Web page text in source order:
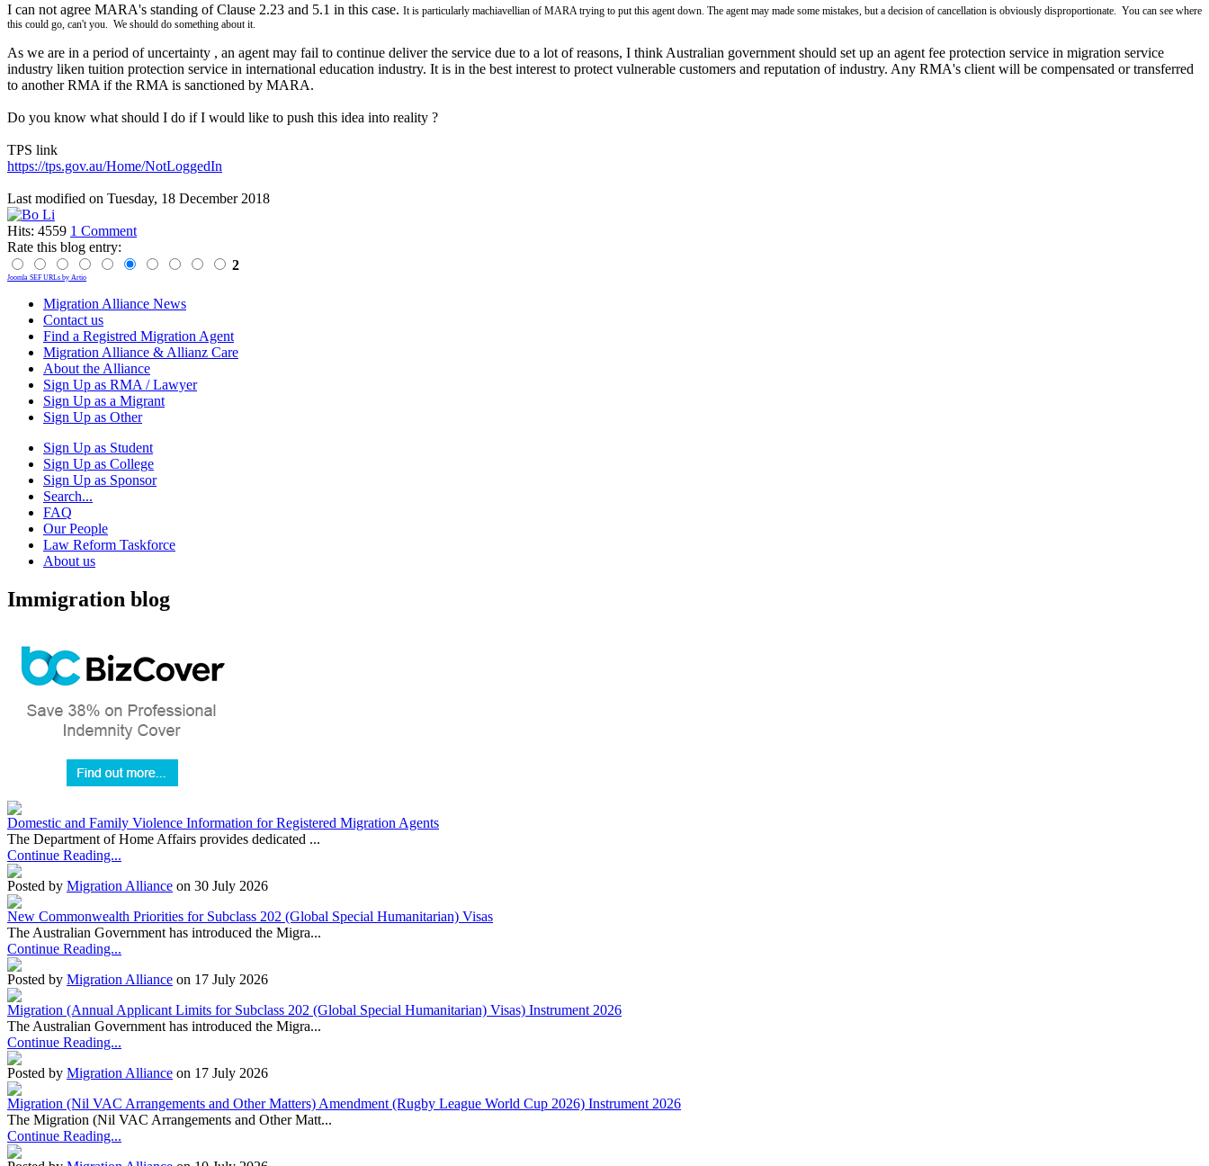
I can not agree MARA's standing of Clause 2.23 and 5.1 in this case. It is particularly machiavellian of MARA trying to put this agent down. The agent may made some mistakes, but a decision of cancellation is obviously disproportionate. You can see where
this could go, can't you. We should do something about it.
As we are in a period of uncertainty , an agent may fail to continue deliver the service due to a lot of reasons, I think Australian government should set up an agent fee protection service in migration service
industry liken tuition protection service in international education industry. It is in the best interest to protect vulnerable customers and reputation of industry. Any RMA's client will be compensated or transferred
to another RMA if the RMA is sanctioned by MARA.
Do you know what should I do if I would like to push this idea into reality ?
TPS link
https://tps.gov.au/Home/NotLoggedIn
Last modified on Tuesday, 18 December 2018
Hits: 4559 1 Comment
Rate this blog entry:
2
Joomla SEF URLs by Artio
Migration Alliance News
Contact us
Find a Registred Migration Agent
Migration Alliance & Allianz Care
About the Alliance
Sign Up as RMA / Lawyer
Sign Up as a Migrant
Sign Up as Other
Sign Up as Student
Sign Up as College
Sign Up as Sponsor
Search...
FAQ
Our People
Law Reform Taskforce
About us
Immigration blog
Domestic and Family Violence Information for Registered Migration Agents
The Department of Home Affairs provides dedicated ...
Continue Reading...
Posted by Migration Alliance on 30 July 2026
New Commonwealth Priorities for Subclass 202 (Global Special Humanitarian) Visas
The Australian Government has introduced the Migra...
Continue Reading...
Posted by Migration Alliance on 17 July 2026
Migration (Annual Applicant Limits for Subclass 202 (Global Special Humanitarian) Visas) Instrument 2026
The Australian Government has introduced the Migra...
Continue Reading...
Posted by Migration Alliance on 17 July 2026
Migration (Nil VAC Arrangements and Other Matters) Amendment (Rugby League World Cup 2026) Instrument 2026
The Migration (Nil VAC Arrangements and Other Matt...
Continue Reading...